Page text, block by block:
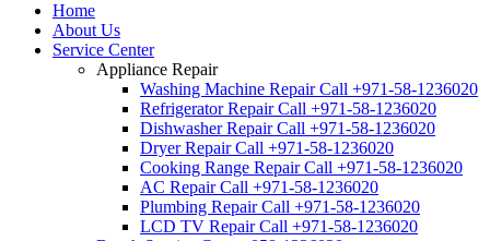
Home
About Us
Service Center
Appliance Repair
Washing Machine Repair Call +971-58-1236020
Refrigerator Repair Call +971-58-1236020
Dishwasher Repair Call +971-58-1236020
Dryer Repair Call +971-58-1236020
Cooking Range Repair Call +971-58-1236020
AC Repair Call +971-58-1236020
Plumbing Repair Call +971-58-1236020
LCD TV Repair Call +971-58-1236020